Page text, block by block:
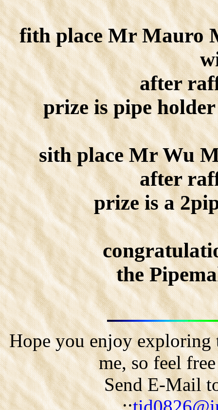
fith place Mr Mauro
after
prize is pipe
sith place Mr Wu
after
prize is a
the
Hope you enjoy exploring
me, so feel
Send E-Mail